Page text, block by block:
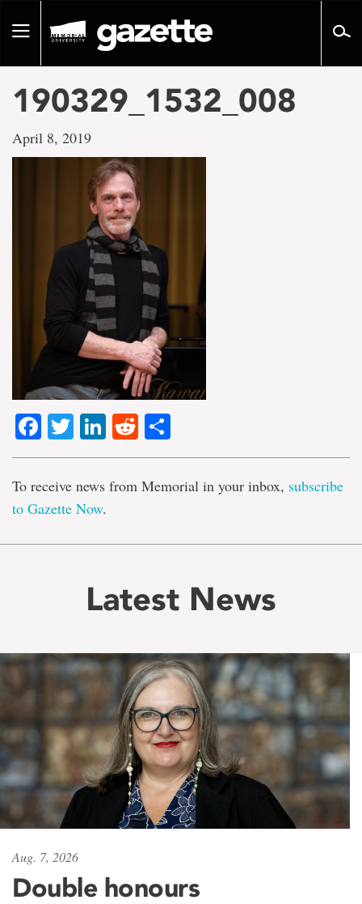
pageToggle
190329_1532_008
April 8, 2019
Facebook
TwitterLinkedIn
Reddit
To receive news from Memorial in your inbox, subscribe
to Gazette Now.
Latest News
Aug. 7, 2026
Double honours